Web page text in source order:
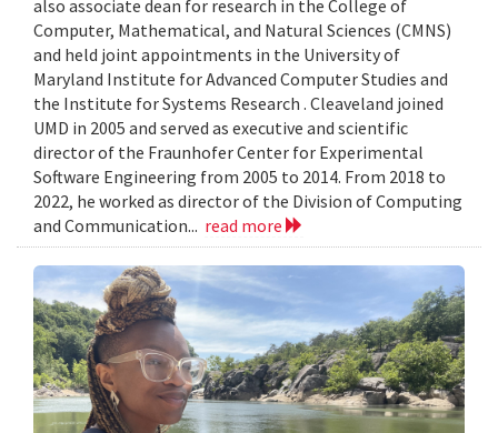
also associate dean for research in the College of
Computer, Mathematical, and Natural Sciences (CMNS)
and held joint appointments in the University of
Maryland Institute for Advanced Computer Studies and
the Institute for Systems Research . Cleaveland joined
UMD in 2005 and served as executive and scientific
director of the Fraunhofer Center for Experimental
Software Engineering from 2005 to 2014. From 2018 to
2022, he worked as director of the Division of Computing
and Communication... read more